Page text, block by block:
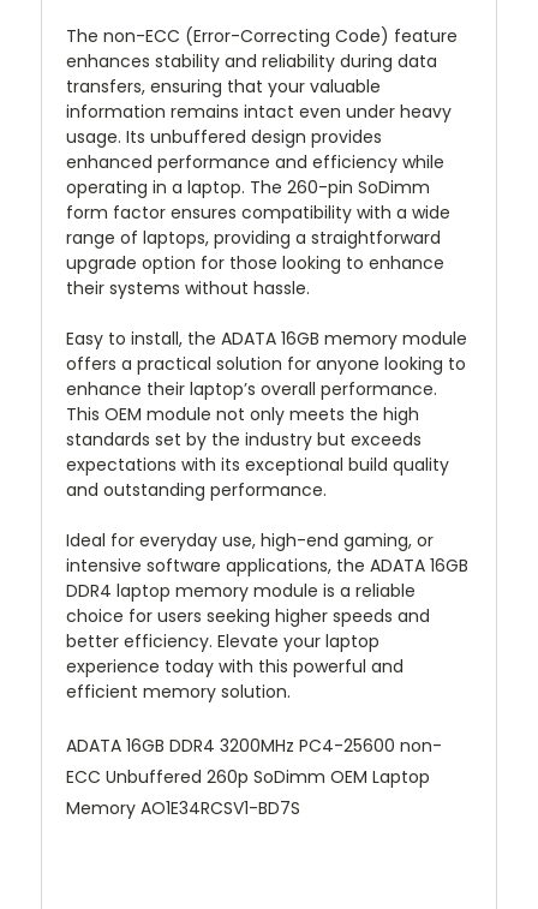
The non-ECC (Error-Correcting Code) feature
enhances stability and reliability during data
transfers, ensuring that your valuable
information remains intact even under heavy
usage. Its unbuffered design provides
enhanced performance and efficiency while
operating in a laptop. The 260-pin SoDimm
form factor ensures compatibility with a wide
range of laptops, providing a straightforward
upgrade option for those looking to enhance
their systems without hassle.
Easy to install, the ADATA 16GB memory module
offers a practical solution for anyone looking to
enhance their laptop’s overall performance.
This OEM module not only meets the high
standards set by the industry but exceeds
expectations with its exceptional build quality
and outstanding performance.
Ideal for everyday use, high-end gaming, or
intensive software applications, the ADATA 16GB
DDR4 laptop memory module is a reliable
choice for users seeking higher speeds and
better efficiency. Elevate your laptop
experience today with this powerful and
efficient memory solution.
ADATA 16GB DDR4 3200MHz PC4-25600 non-
ECC Unbuffered 260p SoDimm OEM Laptop
Memory AO1E34RCSV1-BD7S